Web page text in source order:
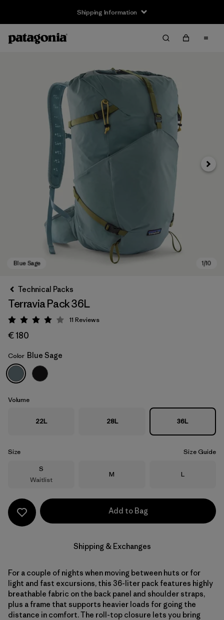
Shipping Information
Blue Sage
Next
Technical Packs
Terravia Pack 36L
Rating: 4 / 5
11 Reviews
€ 180
Color Blue Sage
Volume
22L 28L 36L
Size
Size Guide
Size
S
Waitlist
Size
M Size
L
Add to Bag
Shipping & Exchanges
For a couple of nights when moving between huts or for
light and fast excursions, this 36-liter pack features highly
breathable fabric on the back panel and shoulder straps,
plus a frame that supports heavier loads for going the
distance in comfort. The roll-top closure lets you bring